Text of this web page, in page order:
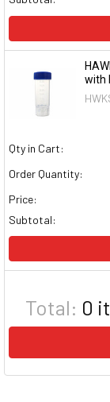
with
Qty in Cart:
Order Quantity:
Price:
Subtotal:
Total: 0